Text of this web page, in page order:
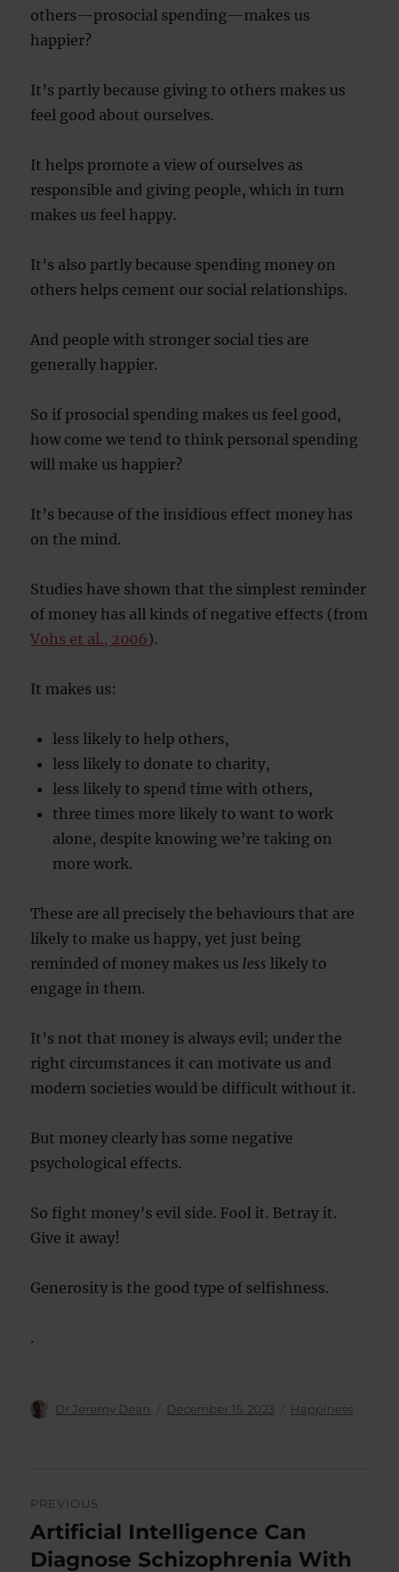
others—prosocial spending—makes us
happier?
It’s partly because giving to others makes us
feel good about ourselves.
It helps promote a view of ourselves as
responsible and giving people, which in turn
makes us feel happy.
It’s also partly because spending money on
others helps cement our social relationships.
And people with stronger social ties are
generally happier.
So if prosocial spending makes us feel good,
how come we tend to think personal spending
will make us happier?
It’s because of the insidious effect money has
on the mind.
Studies have shown that the simplest reminder
of money has all kinds of negative effects (from
Vohs et al., 2006).
It makes us:
less likely to help others,
less likely to donate to charity,
less likely to spend time with others,
three times more likely to want to work
alone, despite knowing we’re taking on
more work.
These are all precisely the behaviours that are
likely to make us happy, yet just being
reminded of money makes us less likely to
engage in them.
It’s not that money is always evil; under the
right circumstances it can motivate us and
modern societies would be difficult without it.
But money clearly has some negative
psychological effects.
So fight money’s evil side. Fool it. Betray it.
Give it away!
Generosity is the good type of selfishness.
.
Author
Dr Jeremy Dean
Posted
December 15, 2023 Categories
Happiness
navigation
PREVIOUS
Previous
post:
Artificial Intelligence Can
Diagnose Schizophrenia With